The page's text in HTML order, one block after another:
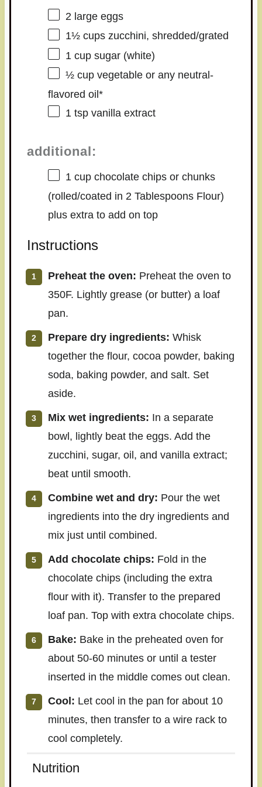
2large eggs
1½ cupszucchini, shredded/grated
1 cupsugar (white)
½ cupvegetable or any neutral-
flavored oil*
1 tspvanilla extract
additional:
1 cupchocolate chips or chunks
(rolled/coated in 2 TablespoonsFlour)
plus extra to add on top
Instructions
Preheat the oven: Preheat the oven to
350F. Lightly grease (or butter) a loaf
pan.
Prepare dry ingredients: Whisk
together the flour, cocoa powder, baking
soda, baking powder, and salt. Set
aside.
Mix wet ingredients: In a separate
bowl, lightly beat the eggs. Add the
zucchini, sugar, oil, and vanilla extract;
beat until smooth.
Combine wet and dry: Pour the wet
ingredients into the dry ingredients and
mix just until combined.
Add chocolate chips: Fold in the
chocolate chips (including the extra
flour with it). Transfer to the prepared
loaf pan. Top with extra chocolate chips.
Bake: Bake in the preheated oven for
about 50-60 minutes or until a tester
inserted in the middle comes out clean.
Cool: Let cool in the pan for about 10
minutes, then transfer to a wire rack to
cool completely.
Nutrition